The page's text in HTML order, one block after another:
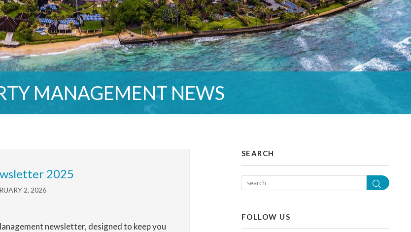
MANAGEMENT NEWS
2025
2, 2026
newsletter, designed to keep you
SEARCH
Search
FOLLOW US